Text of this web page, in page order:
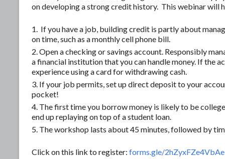
on developing a strong credit history. This webinar will
If you have a job, building credit is partly about
on time, such as a monthly cell phone bill.
Open a checking or savings account. Responsibly
a financial institution that you can handle money. If the
experience using a card for withdrawing cash.
If your job permits, set up direct deposit to your
pocket!
The first time you borrow money is likely to be
end up replaying on top of a student loan.
The workshop lasts about 45 minutes, followed by
Click on this link to register: forms.gle/